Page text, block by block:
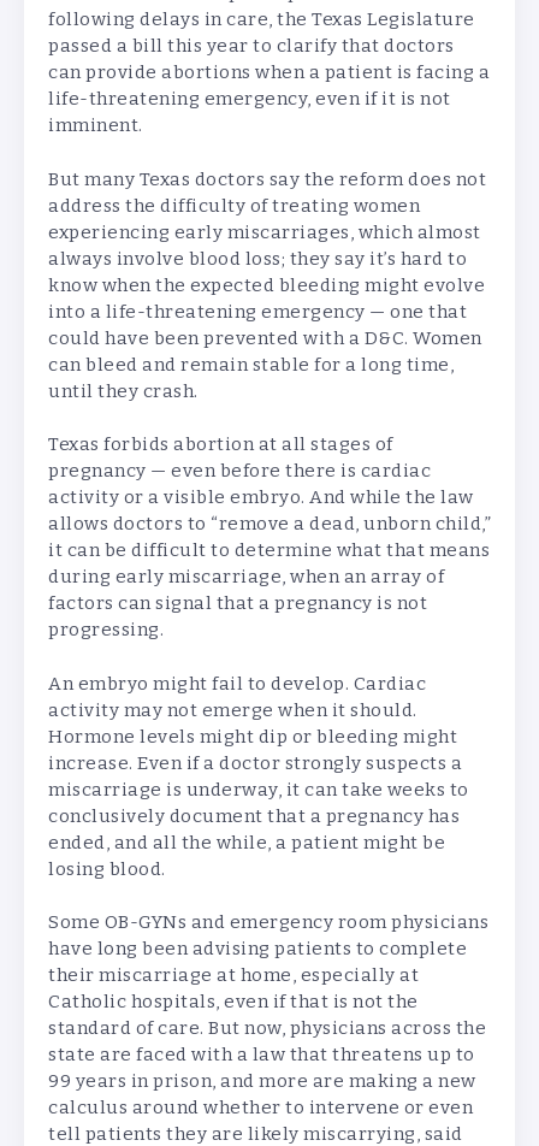
following delays in care, the Texas Legislature
passed a bill this year to clarify that doctors
can provide abortions when a patient is facing a
life-threatening emergency, even if it is not
imminent.
But many Texas doctors say the reform does not
address the difficulty of treating women
experiencing early miscarriages, which almost
always involve blood loss; they say it’s hard to
know when the expected bleeding might evolve
into a life-threatening emergency — one that
could have been prevented with a D&C. Women
can bleed and remain stable for a long time,
until they crash.
Texas forbids abortion at all stages of
pregnancy — even before there is cardiac
activity or a visible embryo. And while the law
allows doctors to “remove a dead, unborn child,”
it can be difficult to determine what that means
during early miscarriage, when an array of
factors can signal that a pregnancy is not
progressing.
An embryo might fail to develop. Cardiac
activity may not emerge when it should.
Hormone levels might dip or bleeding might
increase. Even if a doctor strongly suspects a
miscarriage is underway, it can take weeks to
conclusively document that a pregnancy has
ended, and all the while, a patient might be
losing blood.
Some OB-GYNs and emergency room physicians
have long been advising patients to complete
their miscarriage at home, especially at
Catholic hospitals, even if that is not the
standard of care. But now, physicians across the
state are faced with a law that threatens up to
99 years in prison, and more are making a new
calculus around whether to intervene or even
tell patients they are likely miscarrying, said